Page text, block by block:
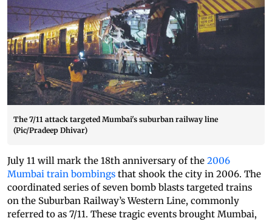
The 7/11 attack targeted Mumbai's suburban railway line
(Pic/Pradeep Dhivar)
July 11 will mark the 18th anniversary of the 2006
Mumbai train bombings that shook the city in 2006. The
coordinated series of seven bomb blasts targeted trains
on the Suburban Railway’s Western Line, commonly
referred to as 7/11. These tragic events brought Mumbai,